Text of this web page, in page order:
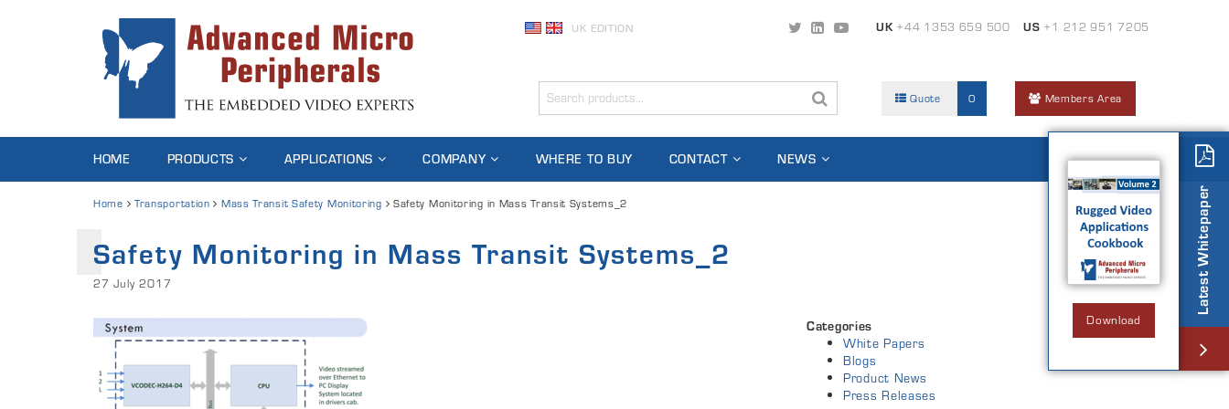
UK EDITION UK+44 1353 659 500 US +1 212 951 7205
Quote 0 Members Area
HOME PRODUCTS APPLICATIONS COMPANY WHERE TO BUY CONTACT NEWS
Home Transportation Mass Transit Safety Monitoring Safety Monitoring in Mass Transit Systems_2
Safety Monitoring in Mass Transit Systems_2
27 July 2017
Categories
White Papers
Blogs
Product News
Press Releases
Latest Whitepaper
Download